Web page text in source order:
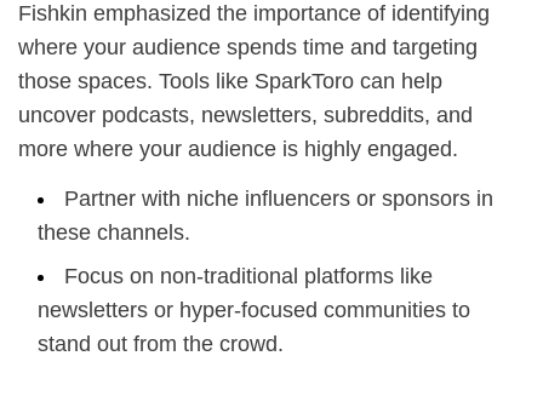
Fishkin emphasized the importance of identifying
where your audience spends time and targeting
those spaces. Tools like SparkToro can help
uncover podcasts, newsletters, subreddits, and
more where your audience is highly engaged.
Partner with niche influencers or sponsors in
these channels.
Focus on non-traditional platforms like
newsletters or hyper-focused communities to
stand out from the crowd.